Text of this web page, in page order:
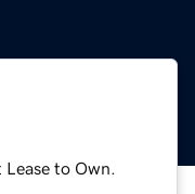
to Own.